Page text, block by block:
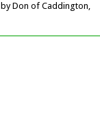
by Don of Caddington